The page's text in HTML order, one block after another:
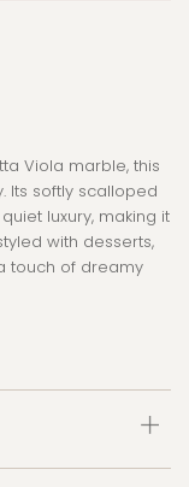
Viola marble, this
Its softly scalloped
luxury, making it
with desserts,
touch of dreamy